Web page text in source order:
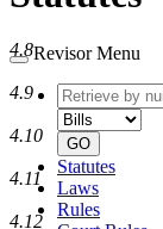
Revisor Menu
Retrieve
by
number
GO
Statutes
Laws
Rules
4.8
4.9
4.10
4.11
4.12